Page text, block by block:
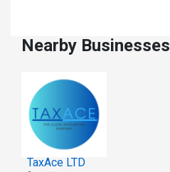
Nearby Businesses
TaxAce LTD